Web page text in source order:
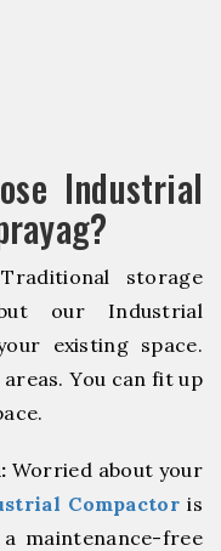
Industrial
storage
our Industrial
existing space.
You can fit up
Worried about your
Compactor is
maintenance-free